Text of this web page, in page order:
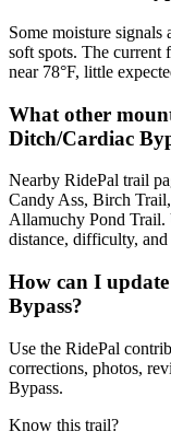
Some moisture signals
soft spots. The current
near 78°F, little
What other
Ditch/Cardiac
Nearby RidePal trail
Candy Ass, Birch
Allamuchy Pond Trail.
distance, difficulty, and
How can I
Bypass?
Use the RidePal
corrections, photos,
Bypass.
Know this trail?